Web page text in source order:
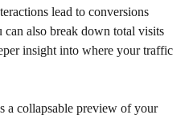
lead to conversions
can also break down total visits
insight into where your traffic
a collapsable preview of your